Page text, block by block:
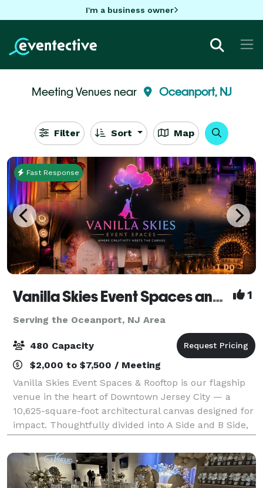
I'm a business owner
Meeting Venues near Oceanport, NJ
Filter Sort Map
Fast Response
Vanilla Skies Event Spaces and Rooftop 1
Serving the Oceanport, NJ Area
480 Capacity
$2,000 to $7,500 / Meeting
Vanilla Skies Event Spaces & Rooftop is our flagship
venue in the heart of Downtown Jersey City — a
10,625-square-foot architectural canvas designed for
impact. Thoughtfully divided into A Side and B Side,
the venue offers flexibility with